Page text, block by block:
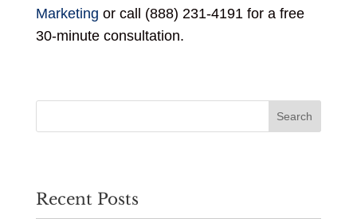
Marketing or call (888) 231-4191 for a free
30-minute consultation.
Recent Posts